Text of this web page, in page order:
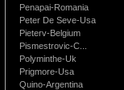
Penapai-Romania
Peter De Seve-Usa
Pieterv-Belgium
Pismestrovic-C...
Polyminthe-Uk
Prigmore-Usa
Quino-Argentina